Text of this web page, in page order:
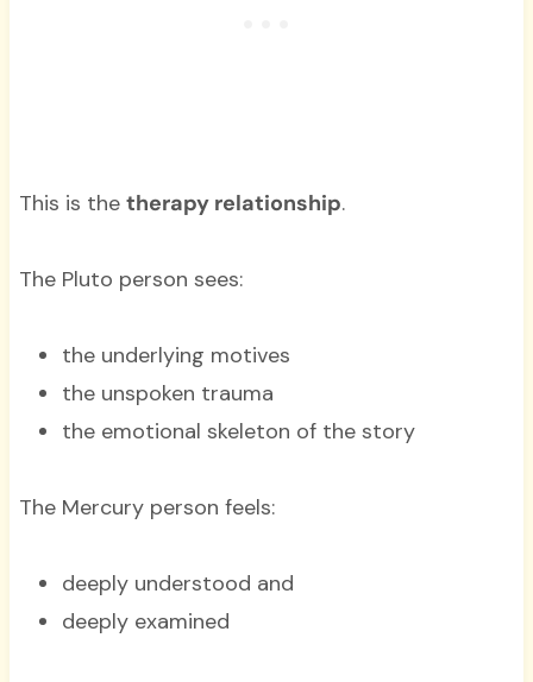
This is the therapy relationship.
The Pluto person sees:
the underlying motives
the unspoken trauma
the emotional skeleton of the story
The Mercury person feels:
deeply understood and
deeply examined